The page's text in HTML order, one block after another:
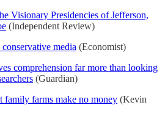
Visionary Presidencies of Jefferson,
(Independent Review)
media (Economist)
comprehension far more than looking
(Guardian)
family farms make no money (Kevin